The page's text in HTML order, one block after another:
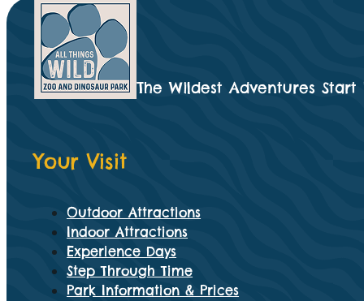
The Wildest Adventures Start
Your Visit
Outdoor Attractions
Indoor Attractions
Experience Days
Step Through Time
Park Information & Prices